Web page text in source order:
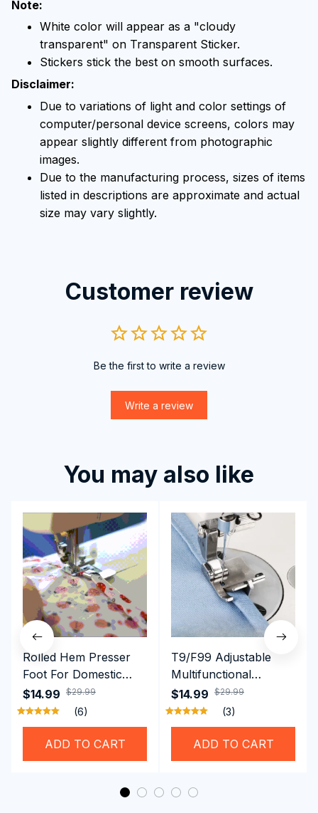
Note:
White color will appear as a "cloudy
transparent" on Transparent Sticker.
Stickers stick the best on smooth surfaces.
Disclaimer:
Due to variations of light and color settings of
computer/personal device screens, colors may
appear slightly different from photographic
images.
Due to the manufacturing process, sizes of items
listed in descriptions are approximate and actual
size may vary slightly.
Customer review
Be the first to write a review
Write a review
You may also like
Rolled Hem Presser
Foot For Domestic
Sewing Machine
Brother Singer etc
$14.99 $29.99
(6)
ADD TO CART
T9/F99 Adjustable
Multifunctional
Presser Foot -
Hemming Folded
Rolling Edge Guide
$14.99 $29.99
(3)
ADD TO CART